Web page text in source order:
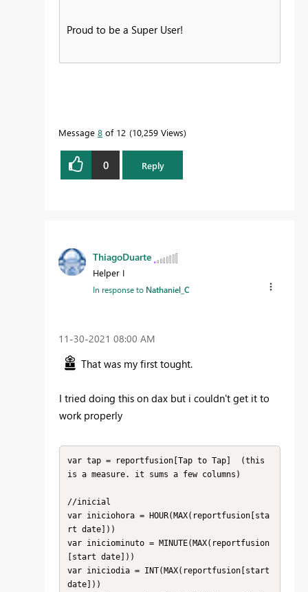
Proud to be a Super User!
Message 8 of 12 10,259 Views
0 Reply
ThiagoDuarte
Helper I
In response to Nathaniel_C
‎11-30-2021 08:00 AM
That was my first tought.
I tried doing this on dax but i couldn't get it to
work properly
var tap = reportfusion[Tap to Tap]  (this
is a measure. it sums a few columns)
//inicial
var iniciohora = HOUR(MAX(reportfusion[sta
rt date]))
var iniciominuto = MINUTE(MAX(reportfusion
[start date]))
var iniciodia = INT(MAX(reportfusion[start
date]))